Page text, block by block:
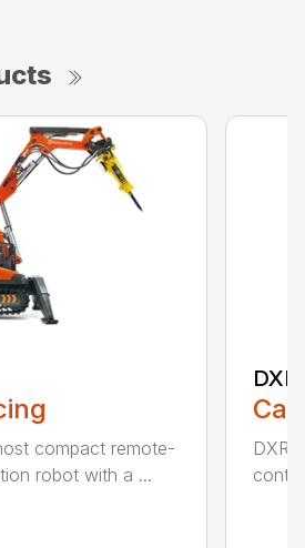
compact remote-
robot with a ...
DXR